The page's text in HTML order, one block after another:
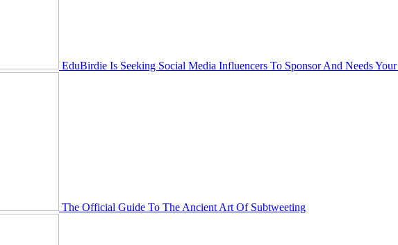
EduBirdie Is Seeking Social Media Influencers To Sponsor And Needs
The Official Guide To The Ancient Art Of Subtweeting